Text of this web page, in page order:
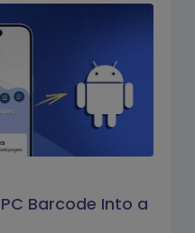
Barcode Into a